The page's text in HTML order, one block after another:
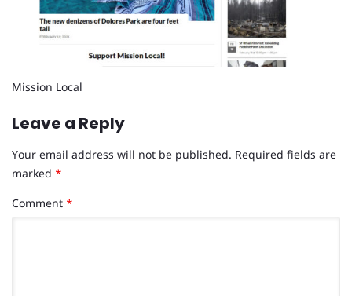
Mission Local
Leave a Reply
Your email address will not be published. Required fields are
marked *
Comment *